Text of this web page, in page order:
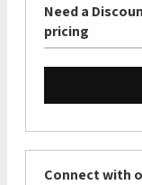
Need a
pricing
Connect with